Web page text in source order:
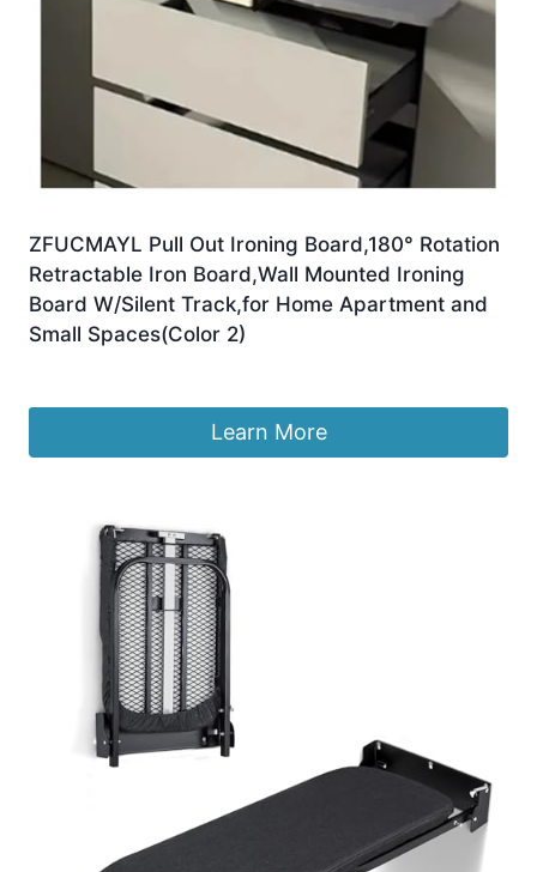
ZFUCMAYL Pull Out Ironing Board,180° Rotation
Retractable Iron Board,Wall Mounted Ironing
Board W/Silent Track,for Home Apartment and
Small Spaces(Color 2)
Learn More